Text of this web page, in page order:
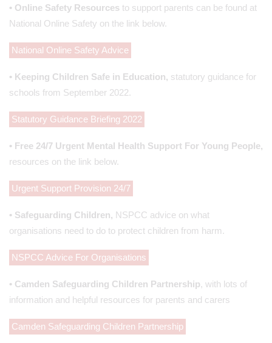
• Online Safety Resources to support parents can be found at
National Online Safety on the link below.
National Online Safety Advice
• Keeping Children Safe in Education, statutory guidance for
schools from September 2022.
Statutory Guidance Briefing 2022
• Free 24/7 Urgent Mental Health Support For Young People,
resources on the link below.
Urgent Support Provision 24/7
• Safeguarding Children, NSPCC advice on what
organisations need to do to protect children from harm.
NSPCC Advice For Organisations
• Camden Safeguarding Children Partnership, with lots of
information and helpful resources for parents and carers
Camden Safeguarding Children Partnership